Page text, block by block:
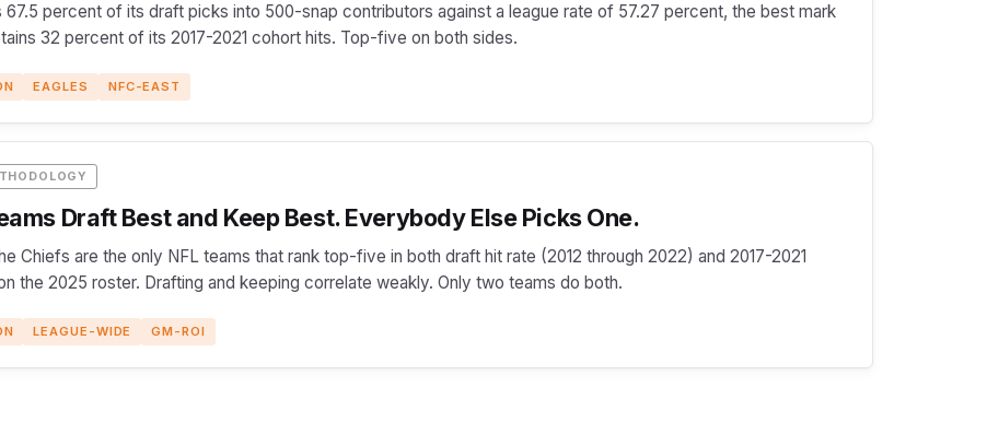
67.5 percent of its draft picks into 500-snap contributors against a league rate of 57.27 percent, the best mark
32 percent of its 2017-2021 cohort hits. Top-five on both sides.
EAGLES NFC-EAST
Draft Best and Keep Best. Everybody Else Picks One.
Chiefs are the only NFL teams that rank top-five in both draft hit rate (2012 through 2022) and 2017-2021
the 2025 roster. Drafting and keeping correlate weakly. Only two teams do both.
LEAGUE-WIDE GM-ROI